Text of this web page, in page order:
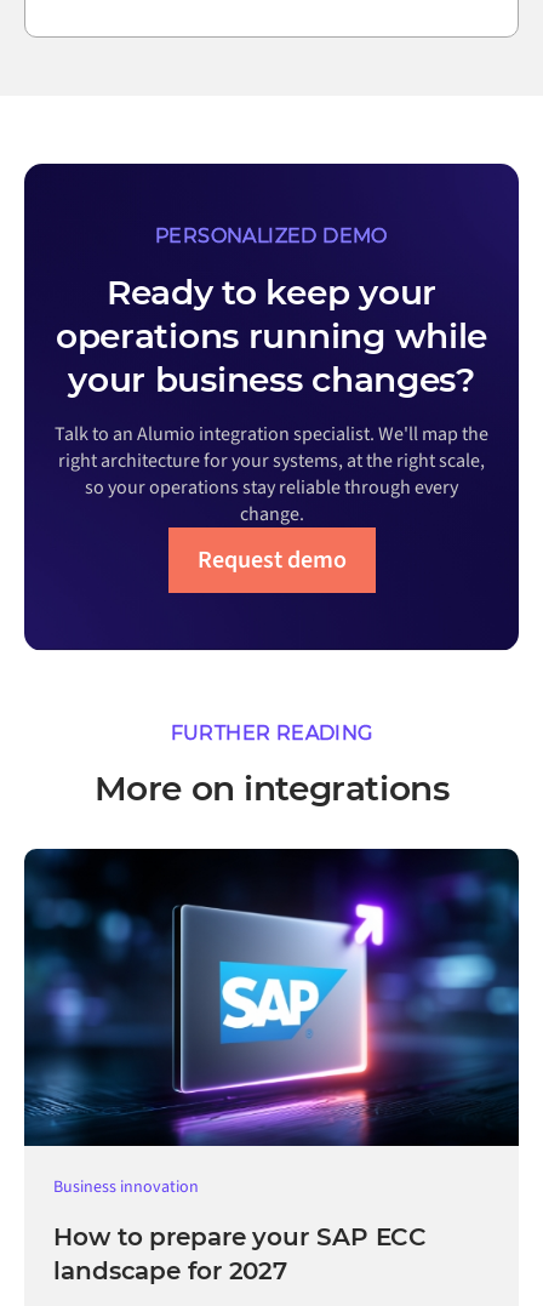
PERSONALIZED DEMO
Ready to keep your
operations running while
your business changes?
Talk to an Alumio integration specialist. We'll map the
right architecture for your systems, at the right scale,
so your operations stay reliable through every
change.
Request demo
FURTHER READING
More on integrations
Business innovation
How to prepare your SAP ECC
landscape for 2027